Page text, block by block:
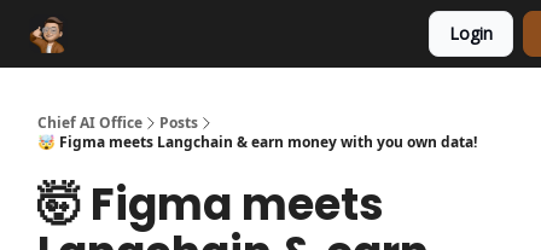
Login
Chief AI Office
Posts
🤯 Figma meets Langchain & earn money with you own data!
🤯 Figma meets